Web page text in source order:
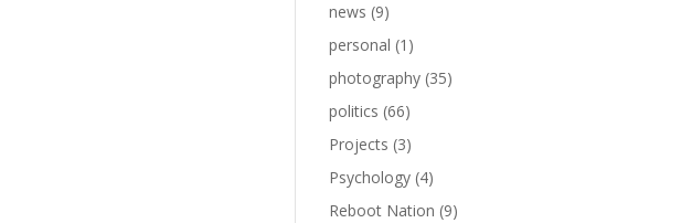
news (9)
personal (1)
photography (35)
politics (66)
Projects (3)
Psychology (4)
Reboot Nation (9)